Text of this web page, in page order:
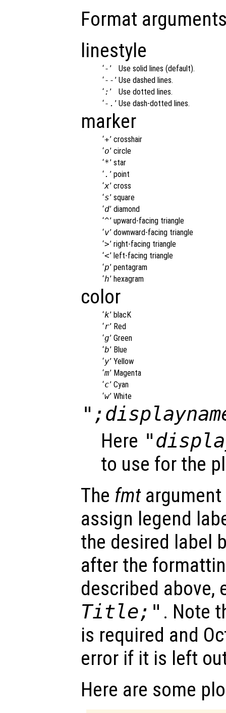
Format
linestyle
‘- ’
Use solid lines (default).
‘-- ’ Use dashed lines.
‘ : ’
Use dotted lines.
‘-. ’ Use dash-dotted lines.
marker
‘+’ crosshair
‘o’ circle
‘*’ star
‘ . ’ point
‘x’ cross
‘s’ square
‘d’ diamond
‘^’ upward-facing triangle
‘v’ downward-facing triangle
‘>’ right-facing triangle
‘<’ left-facing triangle
‘p’ pentagram
‘h’ hexagram
color
‘k’ blacK
‘r’ Red
‘g’ Green
‘b’ Blue
‘y’ Yellow
‘m’ Magenta
‘c’ Cyan
‘w’ White
Here
to use for the
The fmtargument
assign legend
the desired label
after the
described above,
Title;" . Note
is required and
error if it is left
Here are some